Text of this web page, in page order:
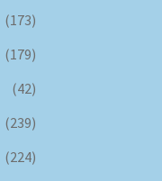
(173)
(179)
(42)
(239)
(224)